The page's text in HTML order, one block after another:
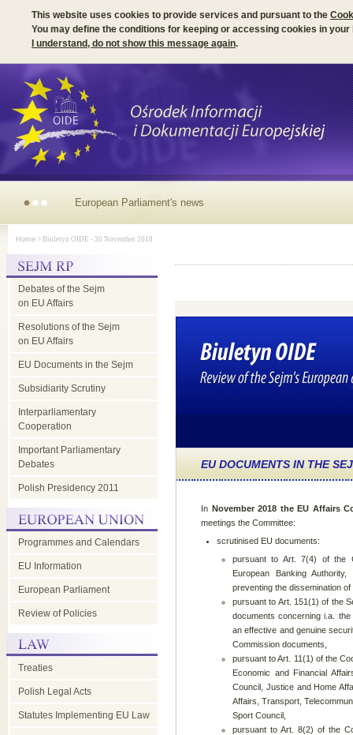
This website uses cookies to provide services and pursuant to the
You may define the conditions for keeping or accessing cookies in your
I understand, do not show this message again.
European Parliament's
Home > Biuletyn OIDE - 30 November 2018
Debates of the Sejm
on EU Affairs
Resolutions of the Sejm
on EU Affairs
EU Documents in the Sejm
Subsidiarity Scrutiny
Interparliamentary
Cooperation
Important Parliamentary
Debates
Polish Presidency 2011
Programmes and Calendars
EU Information
European Parliament
Review of Policies
Treaties
Polish Legal Acts
Statutes Implementing EU Law
EU DOCUMENTS IN THE
In November 2018 the EU Affairs
meetings the Committee:
scrutinised EU documents:
pursuant to Art. 7(4) of the
European Banking
preventing the dissemination
pursuant to Art. 151(1) of the
documents concerning i.a.
an effective and genuine
Commission documents,
pursuant to Art. 11(1) of the
Economic and Financial
Council, Justice and Home
Affairs, Transport,
Sport Council,
pursuant to Art. 8(2) of the